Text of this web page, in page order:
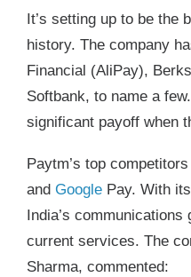
It’s setting up to be the
history. The company
Financial (AliPay),
Softbank, to name a
significant payoff when
Paytm’s top
and Google Pay. With
India’s
current services. The
Sharma, commented: